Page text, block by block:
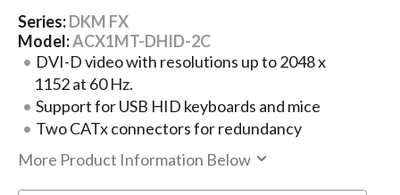
Series:DKM FX
Model:ACX1MT-DHID-2C
DVI-D video with resolutions up to 2048 x
1152 at 60 Hz.
Support for USB HID keyboards and mice
Two CATx connectors for redundancy
More Product Information Below